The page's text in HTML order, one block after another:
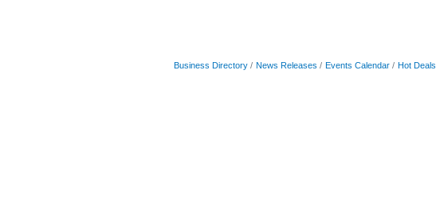
Business Directory News Releases Events Calendar Hot Deals